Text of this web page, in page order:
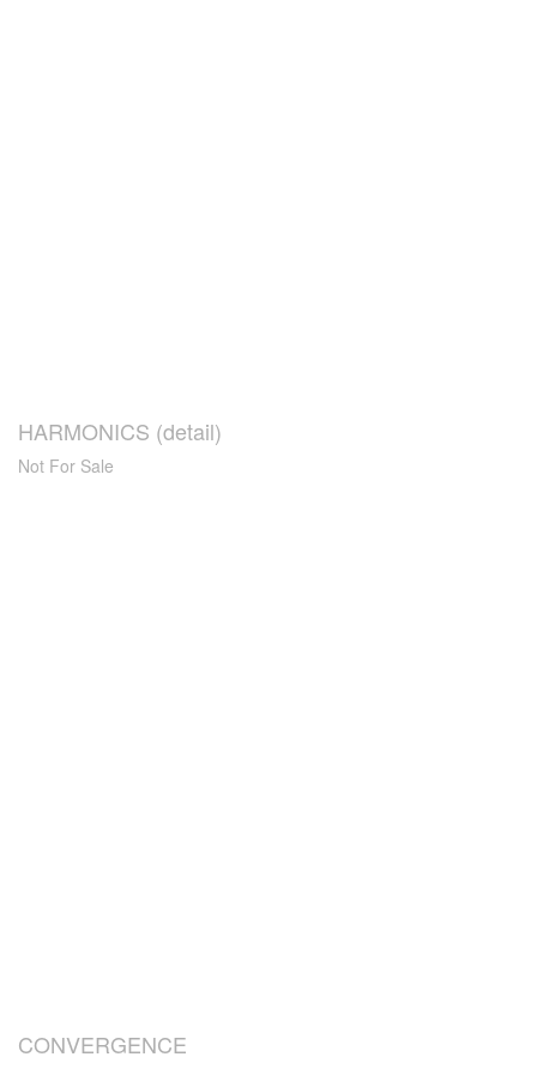
HARMONICS (detail)
Not For Sale
CONVERGENCE